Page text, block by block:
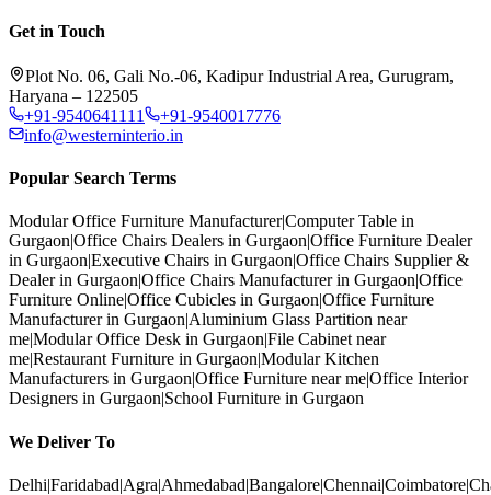
Get in Touch
Plot No. 06, Gali No.-06, Kadipur Industrial Area, Gurugram,
Haryana – 122505
+91-9540641111
+91-9540017776
info@westerninterio.in
Popular Search Terms
Modular Office Furniture Manufacturer|Computer Table in
Gurgaon|Office Chairs Dealers in Gurgaon|Office Furniture Dealer
in Gurgaon|Executive Chairs in Gurgaon|Office Chairs Supplier &
Dealer in Gurgaon|Office Chairs Manufacturer in Gurgaon|Office
Furniture Online|Office Cubicles in Gurgaon|Office Furniture
Manufacturer in Gurgaon|Aluminium Glass Partition near
me|Modular Office Desk in Gurgaon|File Cabinet near
me|Restaurant Furniture in Gurgaon|Modular Kitchen
Manufacturers in Gurgaon|Office Furniture near me|Office Interior
Designers in Gurgaon|School Furniture in Gurgaon
We Deliver To
Delhi|Faridabad|Agra|Ahmedabad|Bangalore|Chennai|Coimbatore|